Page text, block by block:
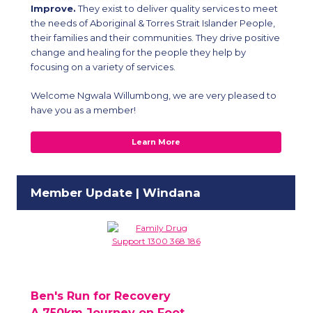
Improve.They exist to deliver quality services to meet
the needs of Aboriginal & Torres Strait Islander People,
their families and their communities. They drive positive
change and healing for the people they help by
focusing on a variety of services.
Welcome Ngwala Willumbong, we are very pleased to
have you as a member!
Learn More
Member Update | Windana
Ben's Run for Recovery